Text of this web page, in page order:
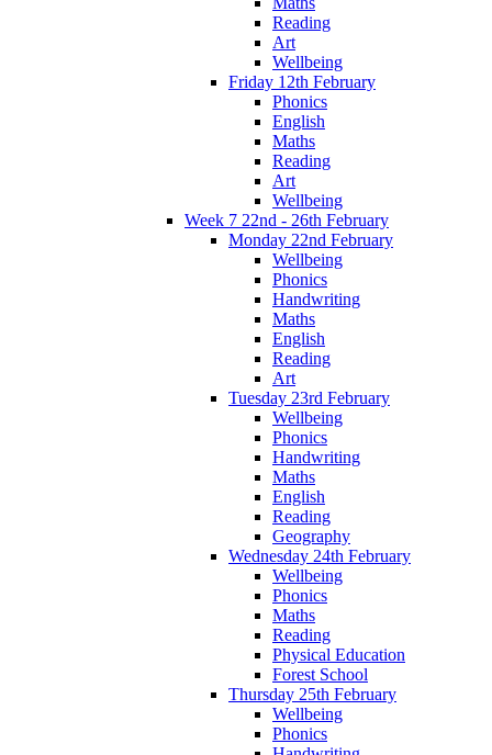
Reading
Art
Wellbeing
Friday 12th February
Phonics
English
Maths
Reading
Art
Wellbeing
Week 7 22nd - 26th February
Monday 22nd February
Wellbeing
Phonics
Handwriting
Maths
English
Reading
Art
Tuesday 23rd February
Wellbeing
Phonics
Handwriting
Maths
English
Reading
Geography
Wednesday 24th February
Wellbeing
Phonics
Maths
Reading
Physical Education
Forest School
Thursday 25th February
Wellbeing
Phonics